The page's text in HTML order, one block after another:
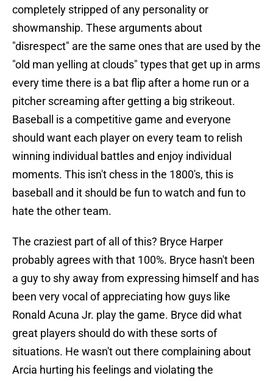
completely stripped of any personality or
showmanship. These arguments about
"disrespect" are the same ones that are used by the
"old man yelling at clouds" types that get up in arms
every time there is a bat flip after a home run or a
pitcher screaming after getting a big strikeout.
Baseball is a competitive game and everyone
should want each player on every team to relish
winning individual battles and enjoy individual
moments. This isn't chess in the 1800's, this is
baseball and it should be fun to watch and fun to
hate the other team.
The craziest part of all of this? Bryce Harper
probably agrees with that 100%. Bryce hasn't been
a guy to shy away from expressing himself and has
been very vocal of appreciating how guys like
Ronald Acuna Jr. play the game. Bryce did what
great players should do with these sorts of
situations. He wasn't out there complaining about
Arcia hurting his feelings and violating the